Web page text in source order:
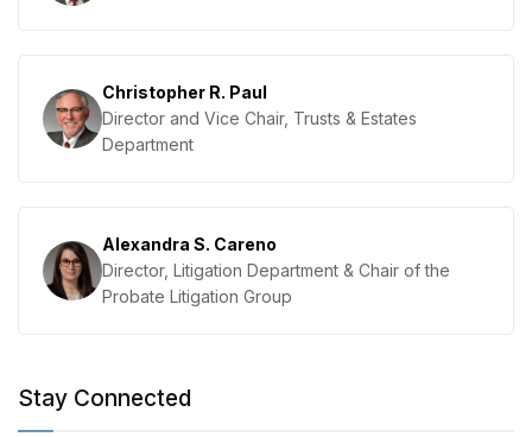
Christopher R. Paul
Director and Vice Chair, Trusts & Estates
Department
Alexandra S. Careno
Director, Litigation Department & Chair of the
Probate Litigation Group
Stay Connected